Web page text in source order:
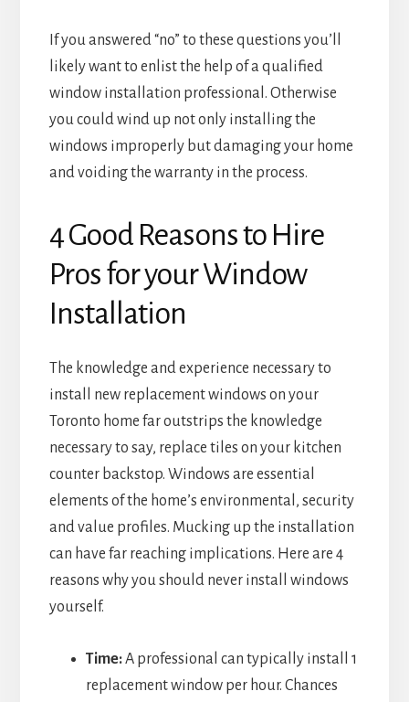
If you answered “no” to these questions you’ll
likely want to enlist the help of a qualified
window installation professional. Otherwise
you could wind up not only installing the
windows improperly but damaging your home
and voiding the warranty in the process.
4 Good Reasons to Hire
Pros for your Window
Installation
The knowledge and experience necessary to
install new replacement windows on your
Toronto home far outstrips the knowledge
necessary to say, replace tiles on your kitchen
counter backstop. Windows are essential
elements of the home’s environmental, security
and value profiles. Mucking up the installation
can have far reaching implications. Here are 4
reasons why you should never install windows
yourself.
Time:A professional can typically install 1
replacement window per hour. Chances